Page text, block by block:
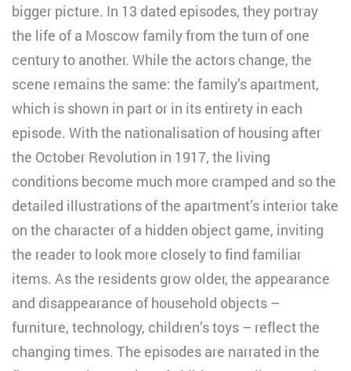
bigger picture. In 13 dated episodes, they portray
the life of a Moscow family from the turn of one
century to another. While the actors change, the
scene remains the same: the family’s apartment,
which is shown in part or in its entirety in each
episode. With the nationalisation of housing after
the October Revolution in 1917, the living
conditions become much more cramped and so the
detailed illustrations of the apartment’s interior take
on the character of a hidden object game, inviting
the reader to look more closely to find familiar
items. As the residents grow older, the appearance
and disappearance of household objects –
furniture, technology, children’s toys – reflect the
changing times. The episodes are narrated in the